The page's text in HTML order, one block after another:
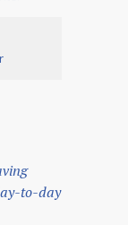
to-day